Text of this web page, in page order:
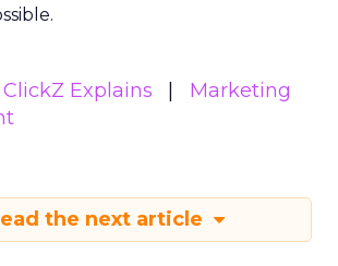
ClickZ Explains
Marketing
the next article